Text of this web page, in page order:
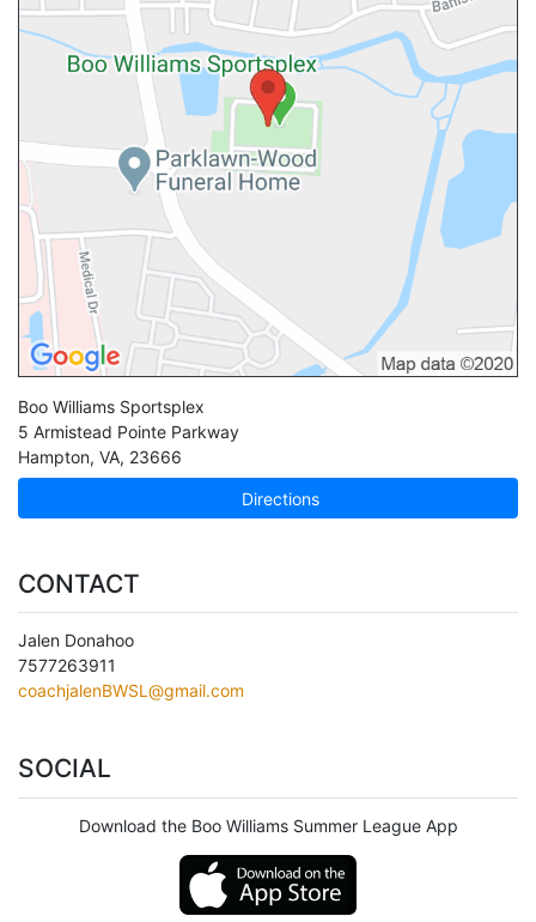
Boo Williams Sportsplex
5 Armistead Pointe Parkway
Hampton, VA, 23666
Directions
CONTACT
Jalen Donahoo
7577263911
coachjalenBWSL@gmail.com
SOCIAL
Download the Boo Williams Summer League App